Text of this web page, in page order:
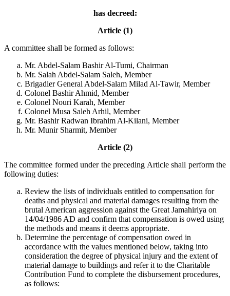
has decreed:
Article (1)
A committee shall be formed as follows:
Mr. Abdel-Salam Bashir Al-Tumi, Chairman
Mr. Salah Abdel-Salam Saleh, Member
Brigadier General Abdel-Salam Milad Al-Tawir, Member
Colonel Bashir Ahmid, Member
Colonel Nouri Karah, Member
Colonel Musa Saleh Arhil, Member
Mr. Bashir Radwan Ibrahim Al-Kilani, Member
Mr. Munir Sharmit, Member
Article (2)
The committee formed under the preceding Article shall perform the
following duties:
Review the lists of individuals entitled to compensation for
deaths and physical and material damages resulting from the
brutal American aggression against the Great Jamahiriya on
14/04/1986 AD and confirm that compensation is owed using
the methods and means it deems appropriate.
Determine the percentage of compensation owed in
accordance with the values mentioned below, taking into
consideration the degree of physical injury and the extent of
material damage to buildings and refer it to the Charitable
Contribution Fund to complete the disbursement procedures,
as follows: